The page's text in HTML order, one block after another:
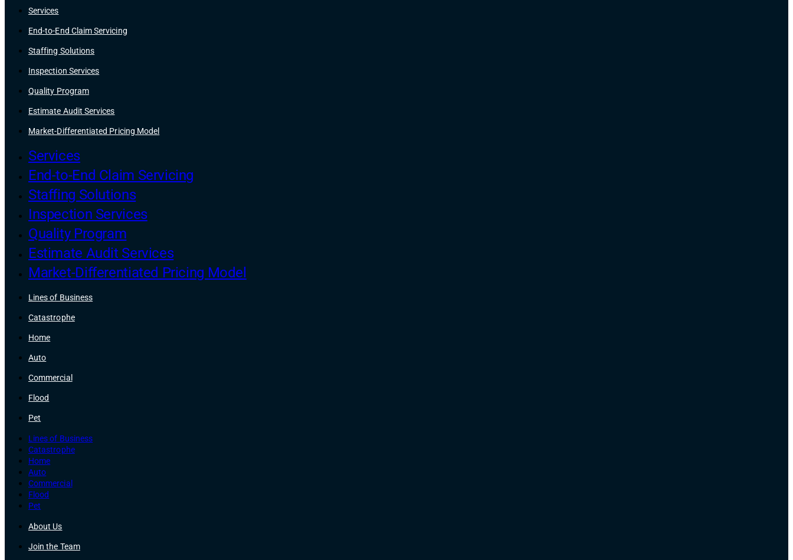
Services
End-to-End Claim Servicing
Staffing Solutions
Inspection Services
Quality Program
Estimate Audit Services
Market-Differentiated Pricing Model
Services
End-to-End Claim Servicing
Staffing Solutions
Inspection Services
Quality Program
Estimate Audit Services
Market-Differentiated Pricing Model
Lines of Business
Catastrophe
Home
Auto
Commercial
Flood
Pet
Lines of Business
Catastrophe
Home
Auto
Commercial
Flood
Pet
About Us
Join the Team